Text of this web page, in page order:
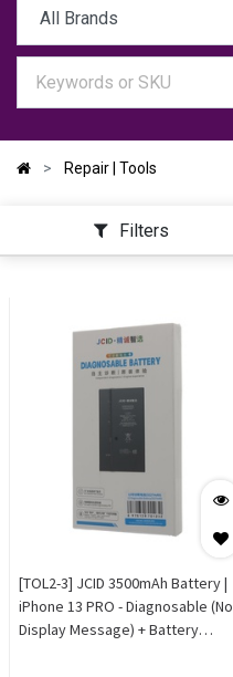
Repair | Tools
Filters
[TOL2-3] JCID 3500mAh Battery |
iPhone 13 PRO - Diagnosable (No
Display Message) + Battery